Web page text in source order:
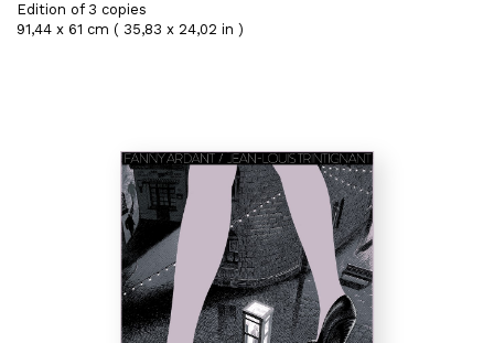
Edition of 3 copies
91,44 x 61 cm ( 35,83 x 24,02 in )